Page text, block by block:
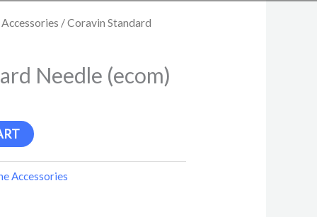
/ Coravin Standard
Needle (ecom)
Accessories